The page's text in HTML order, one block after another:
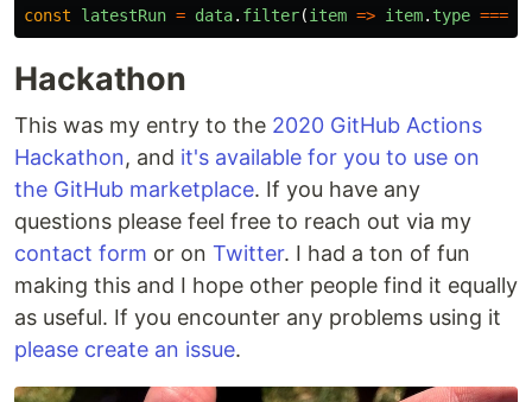
const latestRun = data. filter(item => item. type ===
Hackathon
This was my entry to the 2020 GitHub Actions
Hackathon, and it's available for you to use on
the GitHub marketplace. If you have any
questions please feel free to reach out via my
contact form or on Twitter. I had a ton of fun
making this and I hope other people find it equally
as useful. If you encounter any problems using it
please create an issue.